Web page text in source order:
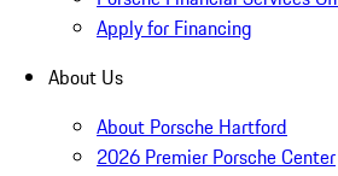
Apply for Financing
About Us
About Porsche Hartford
2026 Premier Porsche Center